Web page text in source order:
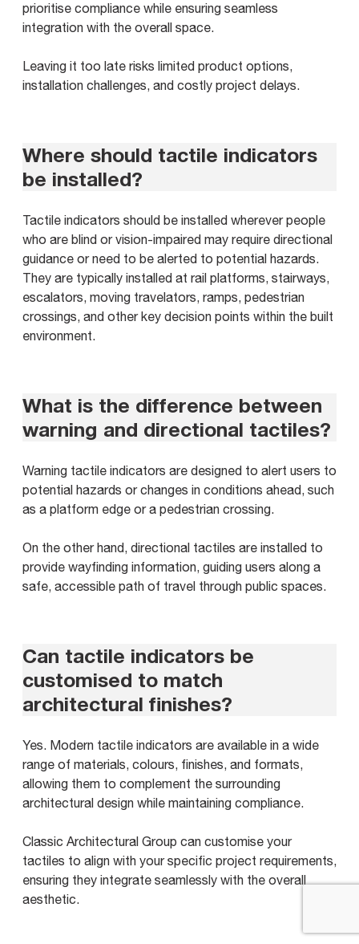
prioritise compliance while ensuring seamless
integration with the overall space.
Leaving it too late risks limited product options,
installation challenges, and costly project delays.
Where should tactile indicators
be installed?
Tactile indicators should be installed wherever people
who are blind or vision-impaired may require directional
guidance or need to be alerted to potential hazards.
They are typically installed at rail platforms, stairways,
escalators, moving travelators, ramps, pedestrian
crossings, and other key decision points within the built
environment.
What is the difference between
warning and directional tactiles?
Warning tactile indicators are designed to alert users to
potential hazards or changes in conditions ahead, such
as a platform edge or a pedestrian crossing.
On the other hand, directional tactiles are installed to
provide wayfinding information, guiding users along a
safe, accessible path of travel through public spaces.
Can tactile indicators be
customised to match
architectural finishes?
Yes. Modern tactile indicators are available in a wide
range of materials, colours, finishes, and formats,
allowing them to complement the surrounding
architectural design while maintaining compliance.
Classic Architectural Group can customise your
tactiles to align with your specific project requirements,
ensuring they integrate seamlessly with the overall
aesthetic.